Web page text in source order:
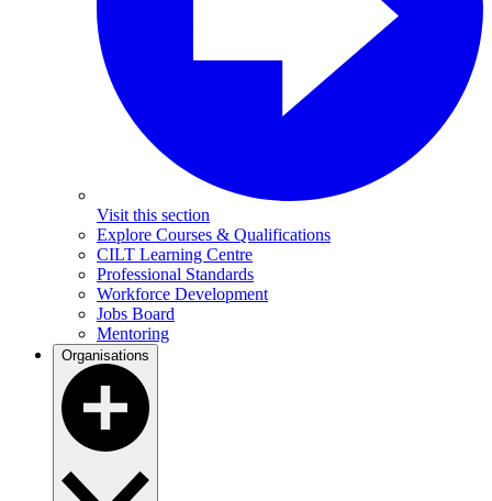
Visit this section
Explore Courses & Qualifications
CILT Learning Centre
Professional Standards
Workforce Development
Jobs Board
Mentoring
Organisations